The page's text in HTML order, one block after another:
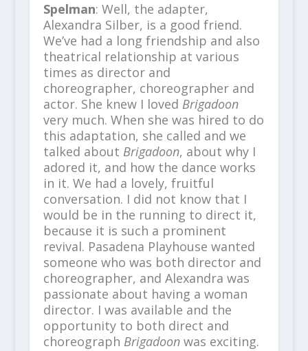
Spelman: Well, the adapter,
Alexandra Silber, is a good friend.
We’ve had a long friendship and also
theatrical relationship at various
times as director and
choreographer, choreographer and
actor. She knew I loved Brigadoon
very much. When she was hired to do
this adaptation, she called and we
talked about Brigadoon, about why I
adored it, and how the dance works
in it. We had a lovely, fruitful
conversation. I did not know that I
would be in the running to direct it,
because it is such a prominent
revival. Pasadena Playhouse wanted
someone who was both director and
choreographer, and Alexandra was
passionate about having a woman
director. I was available and the
opportunity to both direct and
choreograph Brigadoonwas exciting.